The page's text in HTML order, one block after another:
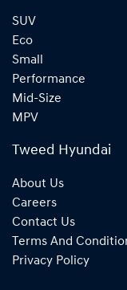
SUV
Eco
Small
Performance
Mid-Size
MPV
Tweed Hyundai
About Us
Careers
Contact Us
Terms And
Privacy Policy